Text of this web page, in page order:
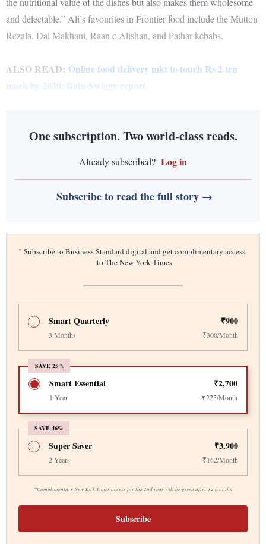
and delectable.” Ali’s favourites in Frontier food include the Mutton
Rezala, Dal Makhani, Raan e Alishan, and Pathar kebabs.
ALSO READ: Online food delivery mkt to touch Rs 2 trn
mark by 2030: Bain-Swiggy report
One subscription. Two world-class reads.
Already subscribed? Log in
Subscribe to read the full story →
* Subscribe to Business Standard digital and get complimentary access
to The New York Times
Smart Quarterly ₹900
3 Months ₹300/Month
SAVE 25%
Smart Essential ₹2,700
1 Year ₹225/Month
SAVE 46%
*Complimentary New York Times access for the 2nd year will be given after 12 months
Super Saver ₹3,900
2 Years ₹162/Month
Subscribe